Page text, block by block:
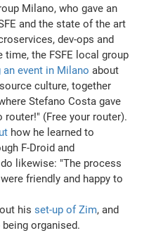
Milano, who gave an
and the state of the art
dev-ops and
the FSFE local group
an event in Milano about
culture, together
Stefano Costa gave
(Free your router).
how he learned to
F-Droid and
likewise: "The process
friendly and happy to
hisset-up of Zim, and
organised.